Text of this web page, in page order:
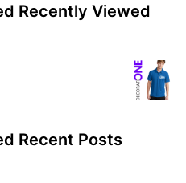
Recently Viewed
Recent Posts